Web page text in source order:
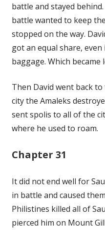
battle and stayed
battle wanted to keep
stopped on the way.
got an equal share,
baggage. Which
Then David went back
city the Amaleks
sent spolis to all of the
where he used to roam.
Chapter 31
It did not end well for
in battle and caused
Philistines killed all of
pierced him on Mount